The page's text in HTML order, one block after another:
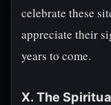
celebrate these
appreciate their
years to come.
X. The